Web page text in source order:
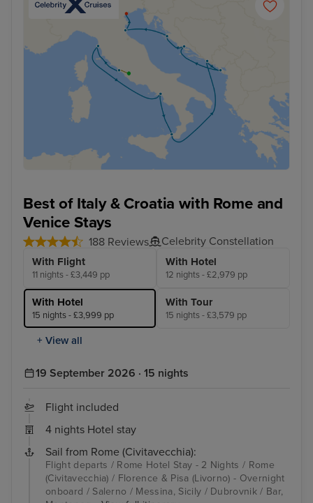
Best of Italy & Croatia with Rome and
Venice Stays
188 Reviews Celebrity Constellation
With Flight
11 nights - £3,449 pp
With Hotel
12 nights - £2,979 pp
With Hotel
15 nights - £3,999 pp
With Tour
15 nights - £3,579 pp
+ View all
19 September 2026 · 15 nights
Flight included
4 nights Hotel stay
Sail from Rome (Civitavecchia):
Flight departs / Rome Hotel Stay - 2 Nights / Rome
(Civitavecchia) / Florence & Pisa (Livorno) - Overnight
onboard / Salerno / Messina, Sicily / Dubrovnik / Bar,